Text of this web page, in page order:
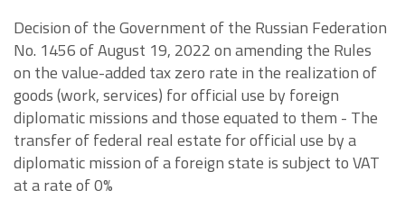
Decision of the Government of the Russian Federation
No. 1456 of August 19, 2022 on amending the Rules
on the value-added tax zero rate in the realization of
goods (work, services) for official use by foreign
diplomatic missions and those equated to them - The
transfer of federal real estate for official use by a
diplomatic mission of a foreign state is subject to VAT
at a rate of 0%